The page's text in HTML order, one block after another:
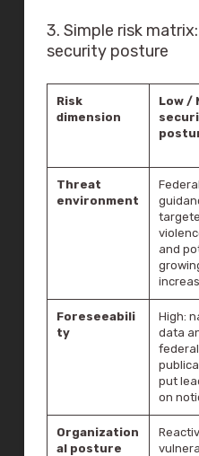
3. Simple risk
security posture
Risk
dimension
Low /
Threat
environment
Federal
and
Foreseeabili
ty
High:
data
federal
put
on
Organization
al posture